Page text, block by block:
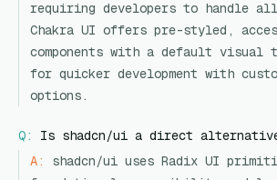
requiring developers to handle
Chakra UI offers pre-styled,
components with a default visual
for quicker development with
options.
Q:
Is shadcn/ui a direct
A:
shadcn/ui uses Radix UI